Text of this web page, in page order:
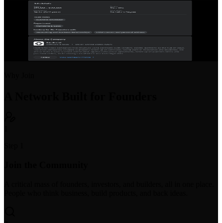
Startup Job Board
Post open positions or find your next startup role. Purpose-built for
early-stage hiring with equity and compensation transparency.